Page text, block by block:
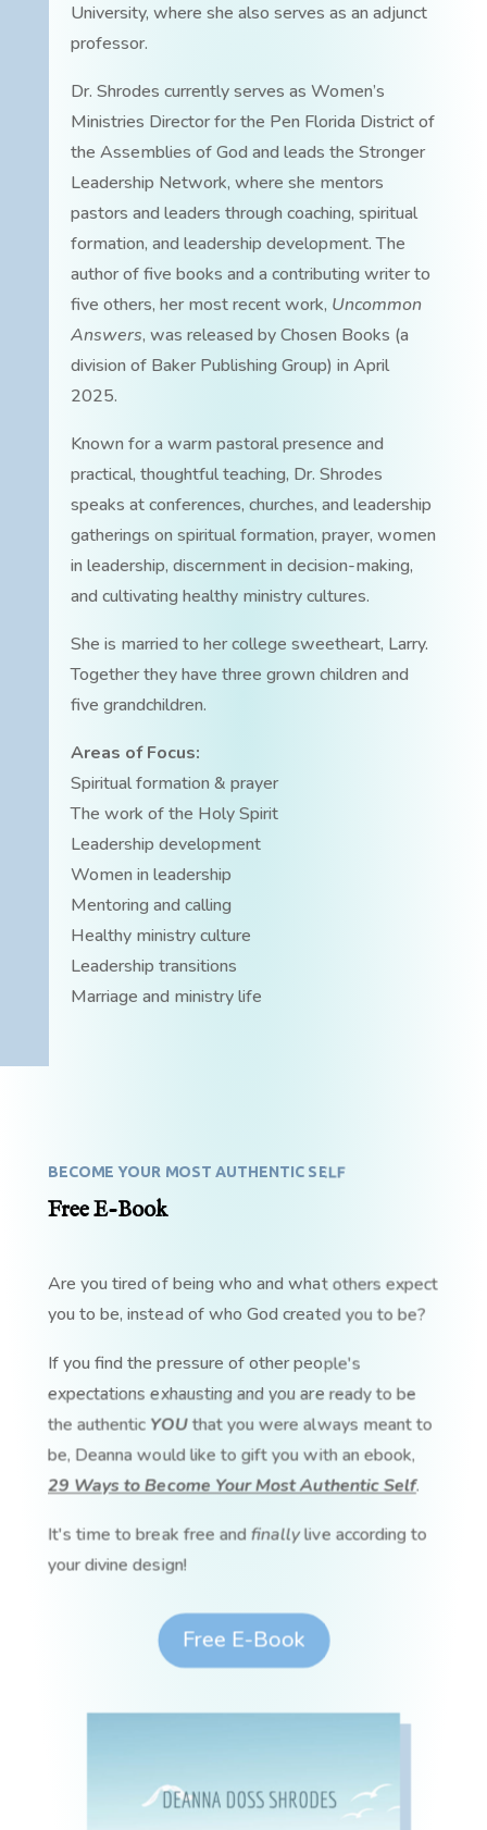
University, where she also serves as an adjunct
professor.
Dr. Shrodes currently serves as Women’s
Ministries Director for the Pen Florida District of
the Assemblies of God and leads the Stronger
Leadership Network, where she mentors
pastors and leaders through coaching, spiritual
formation, and leadership development. The
author of five books and a contributing writer to
five others, her most recent work, Uncommon
Answers, was released by Chosen Books (a
division of Baker Publishing Group) in April
2025.
Known for a warm pastoral presence and
practical, thoughtful teaching, Dr. Shrodes
speaks at conferences, churches, and leadership
gatherings on spiritual formation, prayer, women
in leadership, discernment in decision-making,
and cultivating healthy ministry cultures.
She is married to her college sweetheart, Larry.
Together they have three grown children and
five grandchildren.
Areas of Focus:
Spiritual formation & prayer
The work of the Holy Spirit
Leadership development
Women in leadership
Mentoring and calling
Healthy ministry culture
Leadership transitions
Marriage and ministry life
BECOME YOUR MOST AUTHENTIC SELF
Free E-Book
Are you tired of being who and what others expect
you to be, instead of who God created you to be?
If you find the pressure of other people's
expectations exhausting and you are ready to be
the authentic YOUthat you were always meant to
be, Deanna would like to gift you with an ebook,
29 Ways to Become Your Most Authentic Self.
It's time to break free and finallylive according to
your divine design!
Free E-Book